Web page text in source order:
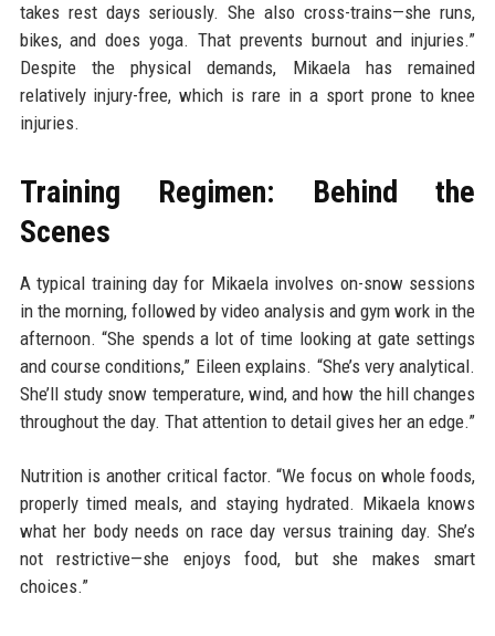
takes rest days seriously. She also cross-trains—she runs,
bikes, and does yoga. That prevents burnout and injuries.”
Despite the physical demands, Mikaela has remained
relatively injury-free, which is rare in a sport prone to knee
injuries.
Training Regimen: Behind the
Scenes
A typical training day for Mikaela involves on-snow sessions
in the morning, followed by video analysis and gym work in the
afternoon. “She spends a lot of time looking at gate settings
and course conditions,” Eileen explains. “She’s very analytical.
She’ll study snow temperature, wind, and how the hill changes
throughout the day. That attention to detail gives her an edge.”
Nutrition is another critical factor. “We focus on whole foods,
properly timed meals, and staying hydrated. Mikaela knows
what her body needs on race day versus training day. She’s
not restrictive—she enjoys food, but she makes smart
choices.”